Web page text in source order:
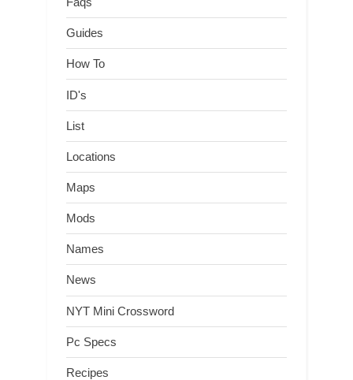
Guides
How To
ID's
List
Locations
Maps
Mods
Names
News
NYT Mini Crossword
Pc Specs
Recipes